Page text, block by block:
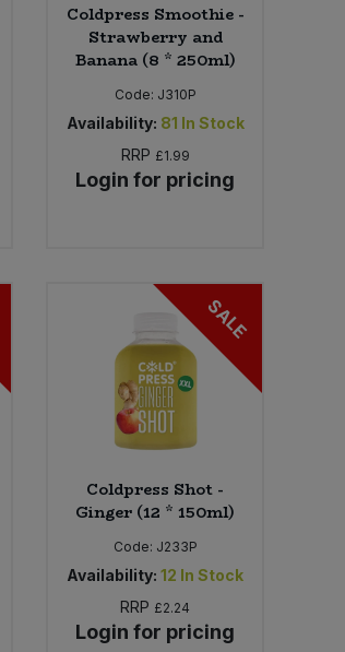
Coldpress Smoothie -
Strawberry and
Banana (8 * 250ml)
Code: J310P
Availability: 81 In Stock
RRP £1.99
Login for pricing
SALE
Coldpress Shot -
Ginger (12 * 150ml)
Code: J233P
Availability: 12 In Stock
RRP £2.24
Login for pricing